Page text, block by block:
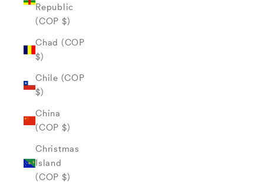
Republic
(COP $)
Chad (COP
$)
Chile (COP
$)
China
(COP $)
Christmas
Island
(COP $)